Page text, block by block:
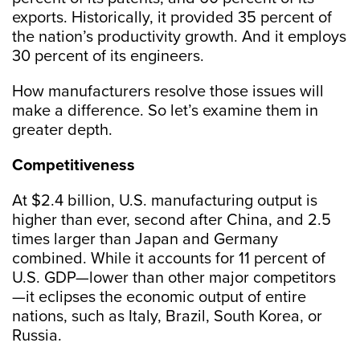
exports. Historically, it provided 35 percent of
the nation’s productivity growth. And it employs
30 percent of its engineers.
How manufacturers resolve those issues will
make a difference. So let’s examine them in
greater depth.
Competitiveness
At $2.4 billion, U.S. manufacturing output is
higher than ever, second after China, and 2.5
times larger than Japan and Germany
combined. While it accounts for 11 percent of
U.S. GDP—lower than other major competitors
—it eclipses the economic output of entire
nations, such as Italy, Brazil, South Korea, or
Russia.